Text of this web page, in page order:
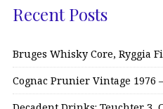
Recent Posts
Bruges Whisky Core, Ryggia
Cognac Prunier Vintage 1976